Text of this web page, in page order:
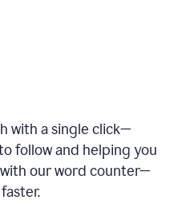
with a single click—
follow and helping you
our word counter—